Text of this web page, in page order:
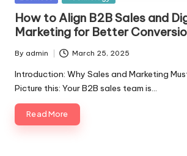
How to Align B2B Sales and
Marketing for Better
Posted
by
By admin March 25, 2025
Introduction: Why Sales and Marketing
Picture this: Your B2B sales team is…
Read More